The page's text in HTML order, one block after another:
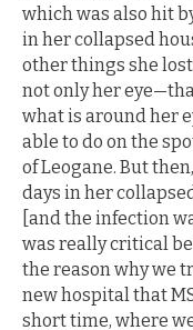
which was also hit
in her collapsed
other things she lost
not only her
what is around her
able to do on the
of Leogane. But
days in her
[and the infection
was really critical
the reason why we
new hospital that
short time, where